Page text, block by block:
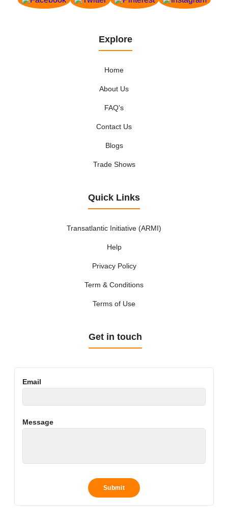
Explore
Home
About Us
FAQ's
Contact Us
Blogs
Trade Shows
Quick Links
Transatlantic Initiative (ARMI)
Help
Privacy Policy
Term & Conditions
Terms of Use
Get in touch
Email
Message